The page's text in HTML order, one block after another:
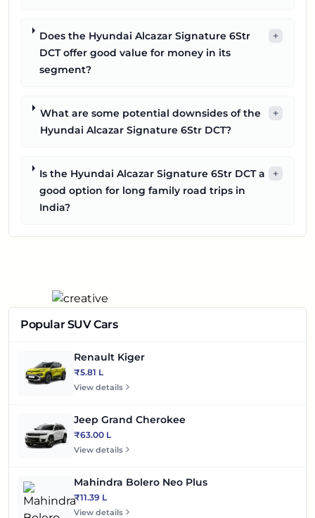
Does the Hyundai Alcazar Signature 6Str
DCT offer good value for money in its
segment?
+
What are some potential downsides of the
Hyundai Alcazar Signature 6Str DCT?
+
Is the Hyundai Alcazar Signature 6Str DCT a
good option for long family road trips in
India?
+
Popular SUV Cars
Renault Kiger
₹5.81 L
View details
Jeep Grand Cherokee
₹63.00 L
View details
Mahindra Bolero Neo Plus
₹11.39 L
View details